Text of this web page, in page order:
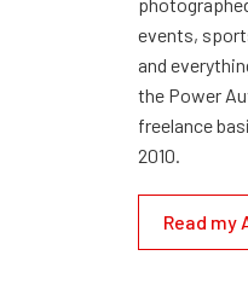
events,
and
the Power
freelance
2010.
Read my